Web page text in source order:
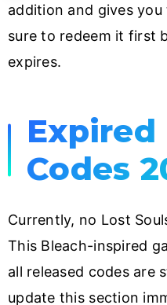
addition and gives
sure to redeem it first
expires.
Expired
Codes
Currently, no Lost
This Bleach-inspired
all released codes are
update this section